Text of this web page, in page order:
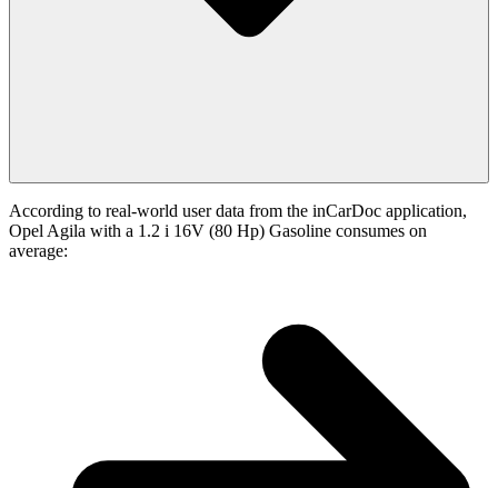
According to real-world user data from the inCarDoc application,
Opel Agila with a 1.2 i 16V (80 Hp) Gasoline consumes on
average: